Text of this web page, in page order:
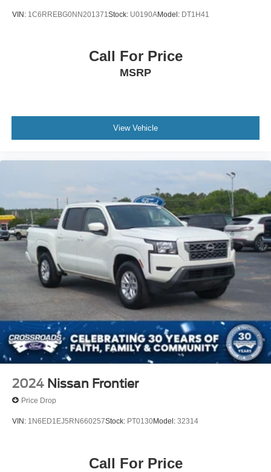
VIN: 1C6RREBG0NN201371 Stock: U0190AModel: DT1H41
Call For Price
MSRP
View Vehicle
2024 Nissan Frontier
Price Drop
VIN: 1N6ED1EJ5RN660257Stock: PT0130Model: 32314
Call For Price